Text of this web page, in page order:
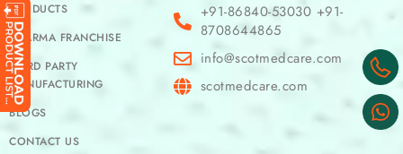
PRODUCTS
PHARMA FRANCHISE
THIRD PARTY
MANUFACTURING
BLOGS
CONTACT US
+91-86840-53030 +91-
8708644865
info@scotmedcare.com
scotmedcare.com